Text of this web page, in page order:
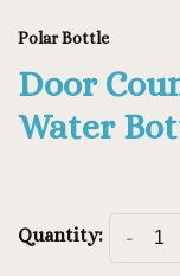
Polar Bottle
Door
Water
Quantity: -